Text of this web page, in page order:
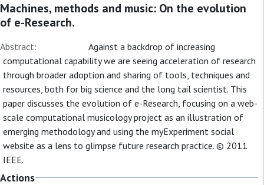
Machines, methods and music: On the evolution
of e-Research.
Abstract:
Against a backdrop of increasing
computational capability we are seeing acceleration of research
through broader adoption and sharing of tools, techniques and
resources, both for big science and the long tail scientist. This
paper discusses the evolution of e-Research, focusing on a web-
scale computational musicology project as an illustration of
emerging methodology and using the myExperiment social
website as a lens to glimpse future research practice. © 2011
IEEE.
Actions